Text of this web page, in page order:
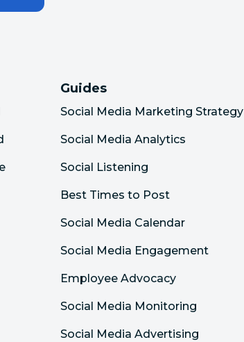
Guides
Social Media Marketing Strategy
Social Media Analytics
Social Listening
Best Times to Post
Social Media Calendar
Social Media Engagement
Employee Advocacy
Social Media Monitoring
Social Media Advertising